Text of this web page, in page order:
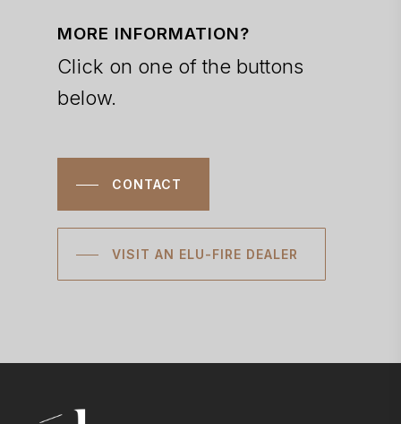
MORE INFORMATION?
Click on one of the buttons
below.
CONTACT
VISIT AN ELU-FIRE DEALER